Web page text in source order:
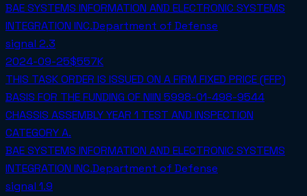
BAE SYSTEMS INFORMATION AND ELECTRONIC SYSTEMS
INTEGRATION INC.Department of Defense
signal 2.3
2024-09-25$557K
THIS TASK ORDER IS ISSUED ON A FIRM FIXED PRICE (FFP)
BASIS FOR THE FUNDING OF NIIN 5998-01-498-9544
CHASSIS ASSEMBLY YEAR 1 TEST AND INSPECTION
CATEGORY A.
BAE SYSTEMS INFORMATION AND ELECTRONIC SYSTEMS
INTEGRATION INC.Department of Defense
signal 1.9